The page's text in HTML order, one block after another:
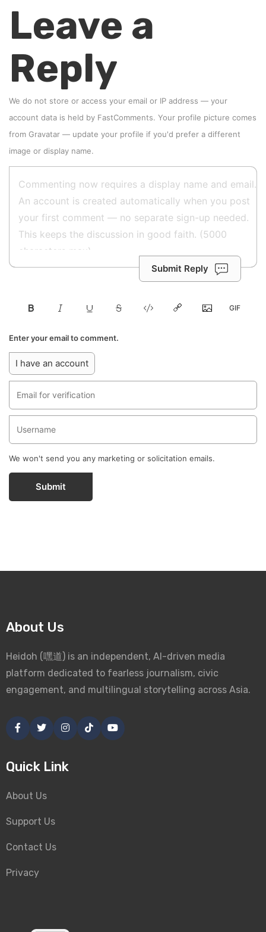
Leave a
Reply
We do not store or access your email or IP address — your
account data is held by FastComments. Your profile picture comes
from Gravatar — update your profile if you'd prefer a different
image or display name.
Submit Reply
Enter your email to comment.
I have an account
We won't send you any marketing or solicitation emails.
Submit
About Us
Heidoh (嘿道) is an independent, AI-driven media
platform dedicated to fearless journalism, civic
engagement, and multilingual storytelling across Asia.
Quick Link
About Us
Support Us
Contact Us
Privacy